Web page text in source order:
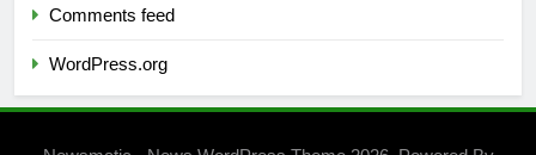
Comments feed
WordPress.org